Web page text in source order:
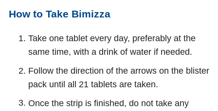
How to Take Bimizza
Take one tablet every day, preferably at the
same time, with a drink of water if needed.
Follow the direction of the arrows on the blister
pack until all 21 tablets are taken.
Once the strip is finished, do not take any